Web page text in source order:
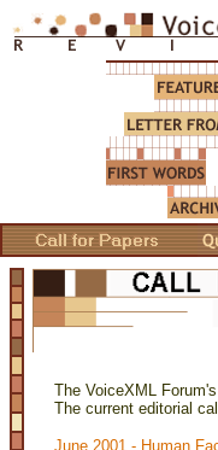
The VoiceXML
The current editorial
June 2001 - Human